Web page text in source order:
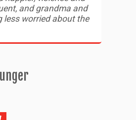
and grandma and
less worried about the